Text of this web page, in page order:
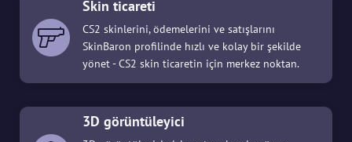
Skin ticareti
CS2 skinlerini, ödemelerini ve satışlarını
SkinBaron profilinde hızlı ve kolay bir şekilde
yönet - CS2 skin ticaretin için merkez noktan.
3D görüntüleyici